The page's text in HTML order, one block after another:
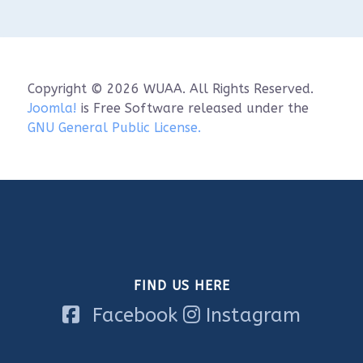
Where: Visit Sheboygan Classroom (826 S8th
**Please note that there will be an on-water
component for this training. if you have any
questions or concerns, please reach out to
Copyright © 2026 WUAA. All Rights Reserved.
Joomla! is Free Software released under the
GNU General Public License.
FIND US HERE
Facebook Instagram